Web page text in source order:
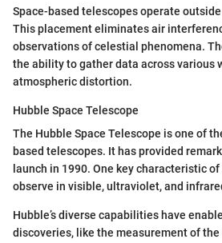
Space-based telescopes operate
This placement eliminates air
observations of celestial phenomena.
the ability to gather data across various
atmospheric distortion.
Hubble Space Telescope
The Hubble Space Telescope is one of
based telescopes. It has provided
launch in 1990. One key characteristic
observe in visible, ultraviolet, and
Hubble’s diverse capabilities have
discoveries, like the measurement of the